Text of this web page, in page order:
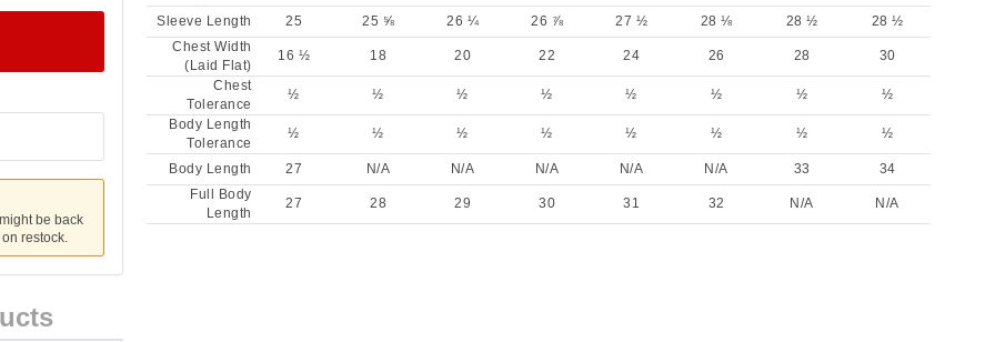
be back
restock.
Sleeve Length
25 25 ⅝ 26 ¼ 26 ⅞ 27 ½ 28 ⅛ 28 ½
28 ½
Chest Width
(Laid Flat)
16 ½ 18 20 22 24 26 28
30
Chest
Tolerance
½ ½ ½ ½ ½ ½ ½
½
Body Length
Tolerance
½ ½ ½ ½ ½ ½ ½ ½
Body Length 27 N/A N/A N/A N/A N/A 33
34
Full Body
Length
27 28 29 30 31 32 N/A N/A